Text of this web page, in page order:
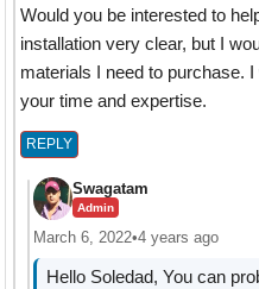
Would you be interested to
installation very clear, but I
materials I need to purchase.
your time and expertise.
REPLY
Swagatam
Admin
March 6, 2022•4 years ago
Hello Soledad, You can